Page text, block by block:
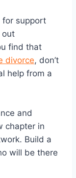
for support
out
find that
divorce, don’t
help from a
and
chapter in
Build a
will be there